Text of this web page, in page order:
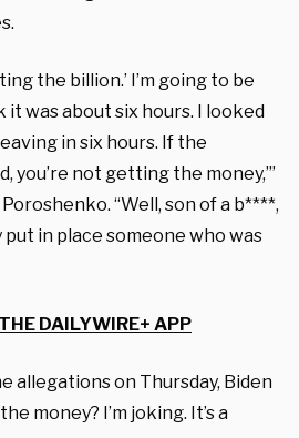
the billion.’ I’m going to be
it was about six hours. I looked
in six hours. If the
you’re not getting the money,’”
“Well, son of a b****,
in place someone who was
DAILYWIRE+ APP
allegations on Thursday, Biden
money? I’m joking. It’s a